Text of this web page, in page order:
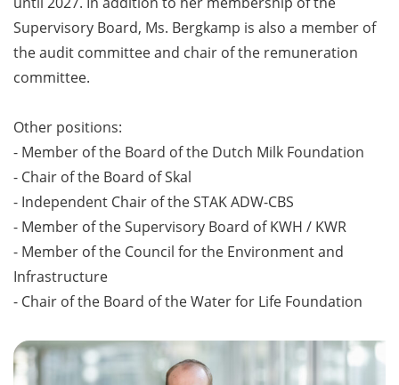
Supervisory Board, Ms. Bergkamp is also a member of
the audit committee and chair of the remuneration
committee.
Other positions:
- Member of the Board of the Dutch Milk Foundation
- Chair of the Board of Skal
- Independent Chair of the STAK ADW-CBS
- Member of the Supervisory Board of KWH / KWR
- Member of the Council for the Environment and
Infrastructure
- Chair of the Board of the Water for Life Foundation